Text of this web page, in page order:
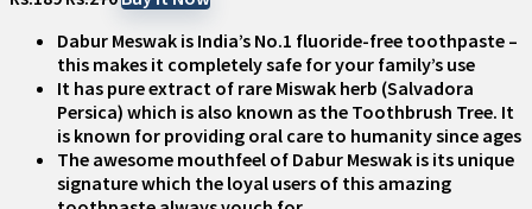
Dabur Meswak is India’s No.1 fluoride-free toothpaste –
this makes it completely safe for your family’s use
It has pure extract of rare Miswak herb (Salvadora
Persica) which is also known as the Toothbrush Tree. It
is known for providing oral care to humanity since ages
The awesome mouthfeel of Dabur Meswak is its unique
signature which the loyal users of this amazing